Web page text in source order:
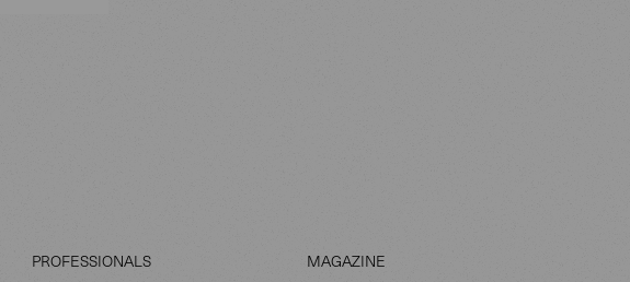
PROFESSIONALS MAGAZINE